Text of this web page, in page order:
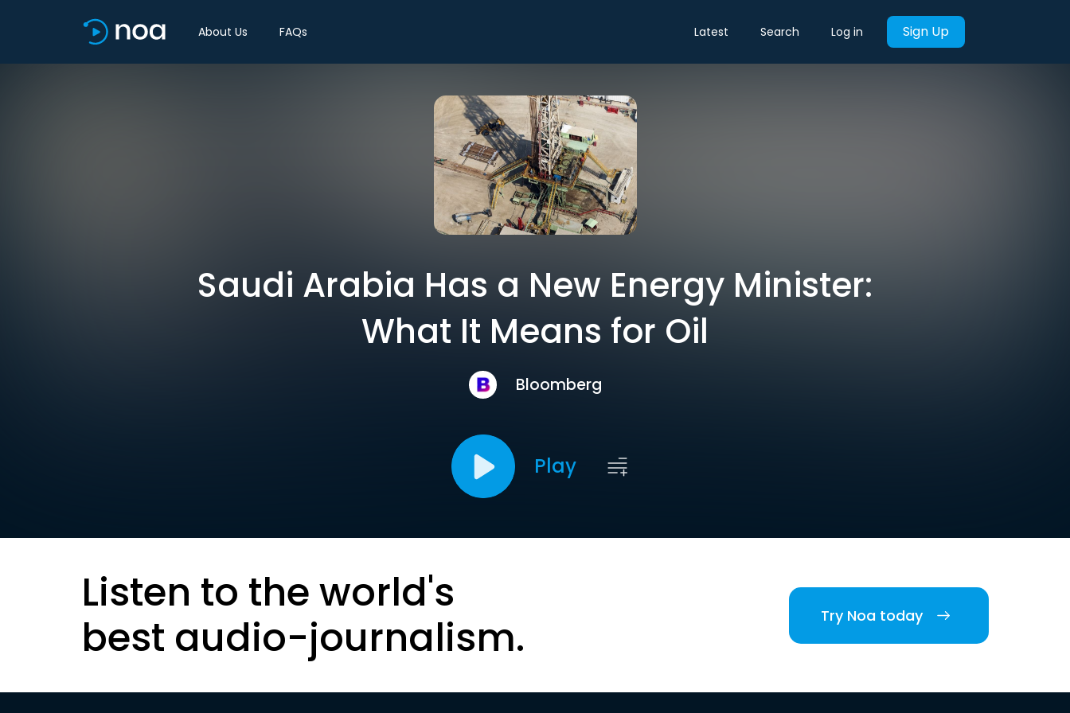
About Us FAQs Latest Search Log in Sign Up
Saudi Arabia Has a New Energy Minister:
What It Means for Oil
Bloomberg
Play
Listen to the world's
best audio-journalism.
Try Noa today